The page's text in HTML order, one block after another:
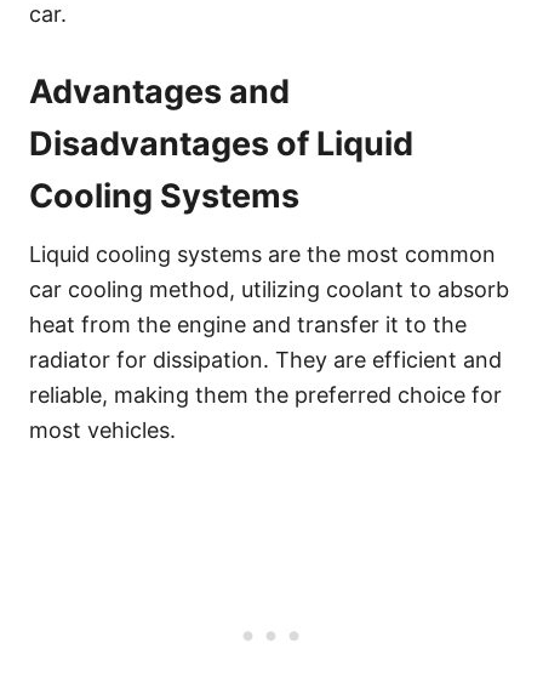
car.
Advantages and
Disadvantages of Liquid
Cooling Systems
Liquid cooling systems are the most common
car cooling method, utilizing coolant to absorb
heat from the engine and transfer it to the
radiator for dissipation. They are efficient and
reliable, making them the preferred choice for
most vehicles.